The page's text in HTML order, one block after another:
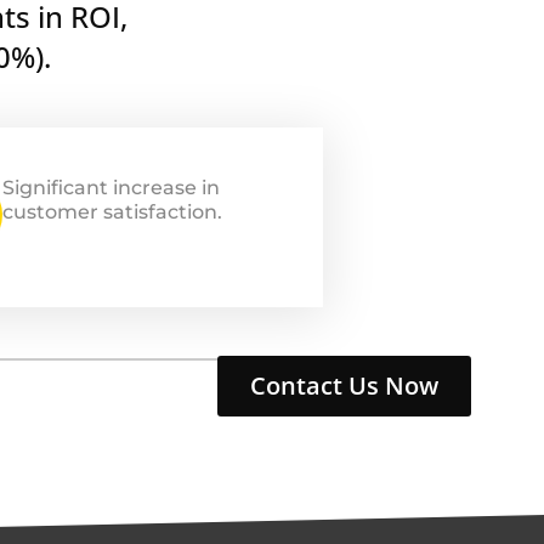
in ROI,
Significant increase in
customer satisfaction.
Contact Us Now